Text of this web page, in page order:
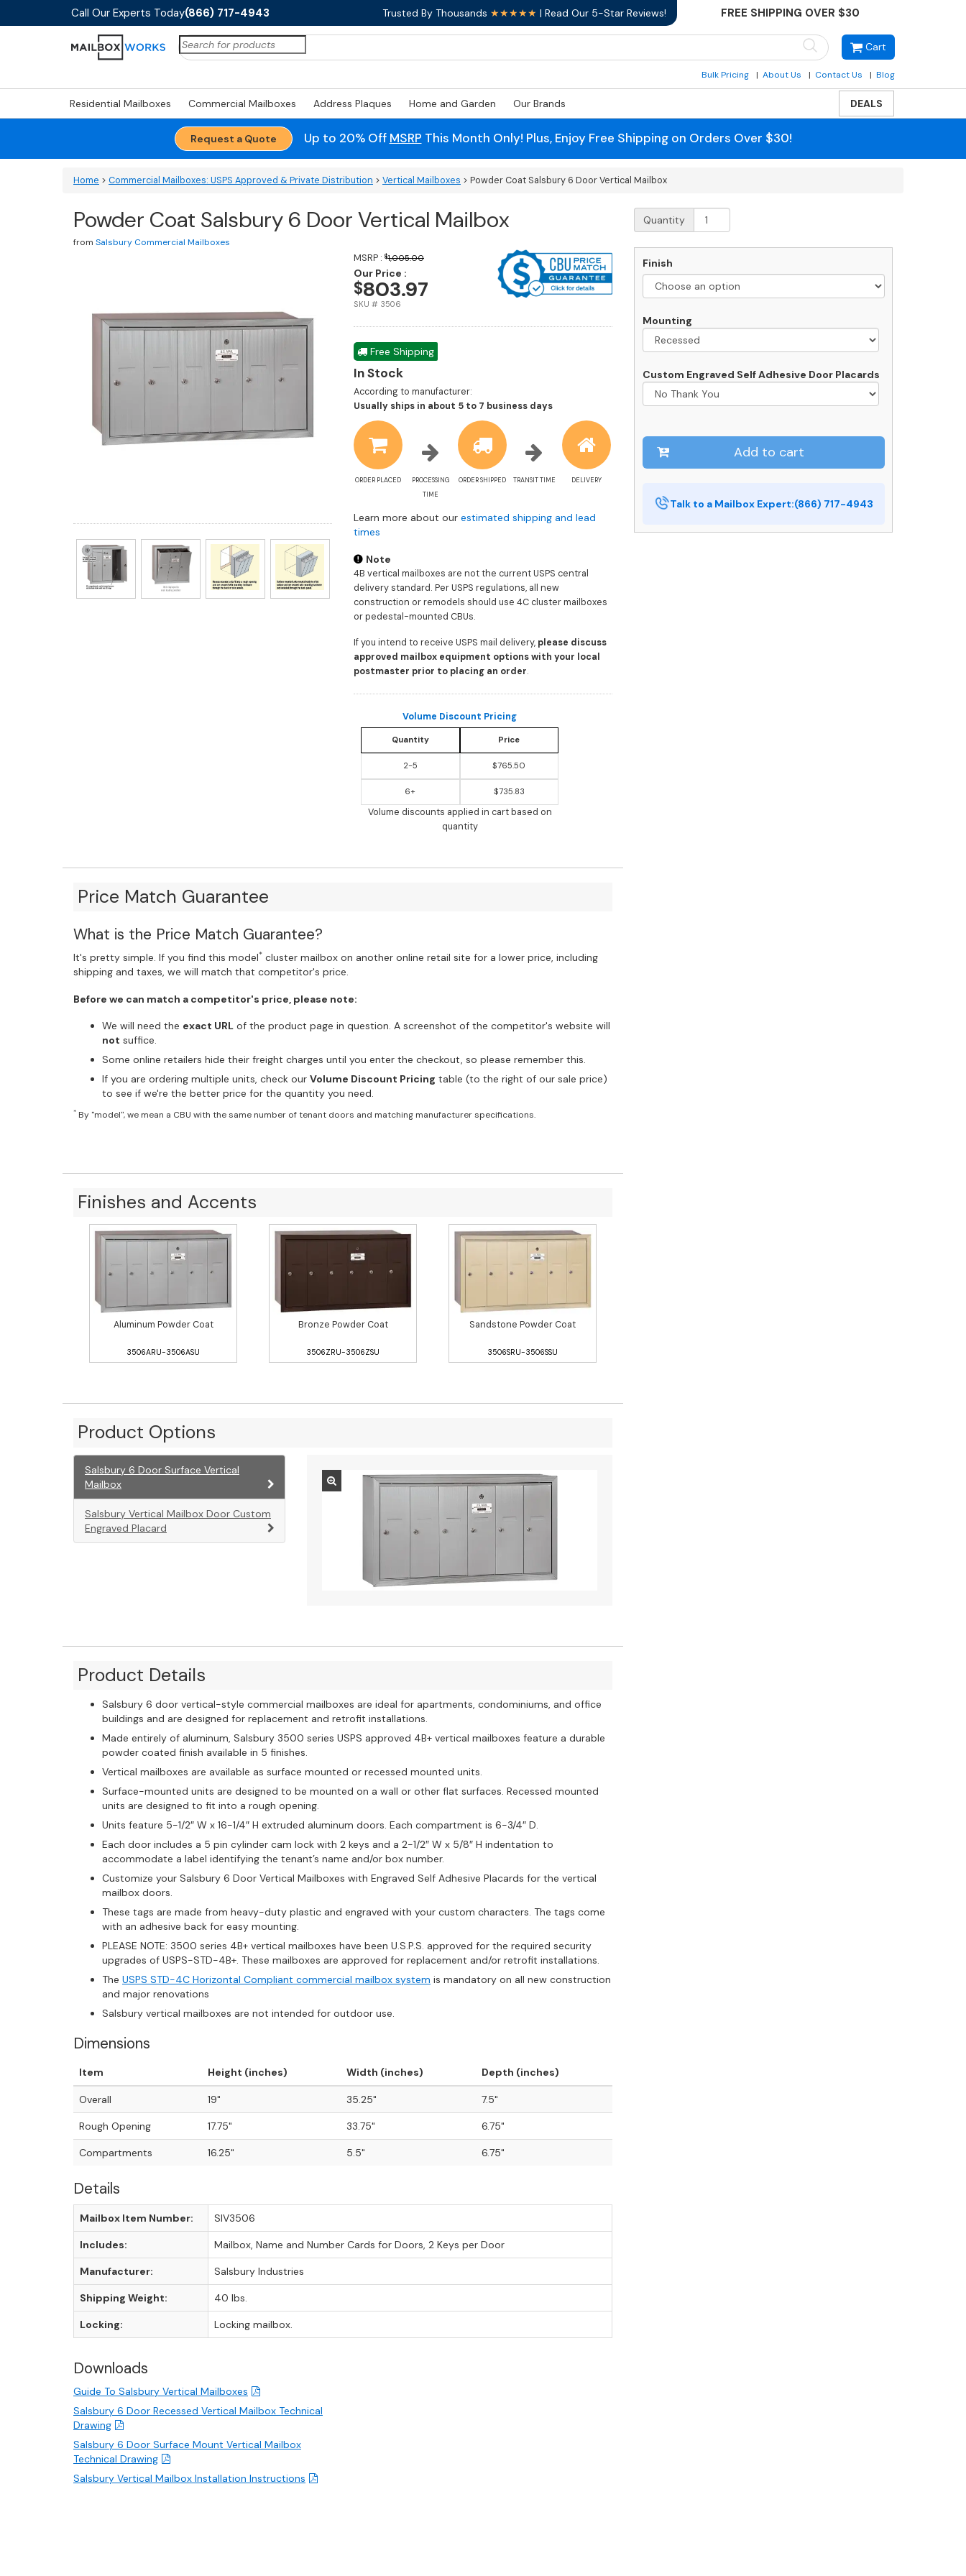
Call Our Experts Today(866) 717-4943 Trusted By Thousands ★★★★★ | Read Our 5-Star Reviews! FREE SHIPPING OVER $30
Cart
Search
for:
Bulk Pricing About Us Contact Us Blog
Residential Mailboxes Commercial Mailboxes Address Plaques Home and Garden Our Brands DEALS
Request a Quote Up to 20% Off MSRP This Month Only! Plus, Enjoy Free Shipping on Orders Over $30!
Home > Commercial Mailboxes: USPS Approved & Private Distribution > Vertical Mailboxes > Powder Coat Salsbury 6 Door Vertical Mailbox
Powder Coat Salsbury 6 Door Vertical Mailbox
from Salsbury Commercial Mailboxes
MSRP : $1,005.00
Our Price :
$803.97
SKU # 3506
Free Shipping
In Stock
According to manufacturer:
Usually ships in about 5 to 7 business days
estimate
information
ORDER PLACED
PROCESSING
TIME
ORDER SHIPPED TRANSIT TIME DELIVERY
Learn more about our estimated shipping and lead
times
Note
4B vertical mailboxes are not the current USPS central
delivery standard. Per USPS regulations, all new
construction or remodels should use 4C cluster mailboxes
or pedestal-mounted CBUs.
If you intend to receive USPS mail delivery, please discuss
approved mailbox equipment options with your local
postmaster prior to placing an order.
Volume Discount Pricing
Quantity Price
2-5 $765.50
6+ $735.83
Volume discounts applied in cart based on
quantity
Powder
Coat
Door
Vertical
Mailbox
quantity
Quantity
Finish
Mounting
Custom Engraved Self Adhesive Door Placards
Add to cart
Talk to a Mailbox Expert:(866) 717-4943
Price Match Guarantee
What is the Price Match Guarantee?
It's pretty simple. If you find this model* cluster mailbox on another online retail site for a lower price, including
shipping and taxes, we will match that competitor's price.
Before we can match a competitor's price, please note:
We will need the exact URL of the product page in question. A screenshot of the competitor's website will
not suffice.
Some online retailers hide their freight charges until you enter the checkout, so please remember this.
If you are ordering multiple units, check our Volume Discount Pricing table (to the right of our sale price)
to see if we're the better price for the quantity you need.
* By "model", we mean a CBU with the same number of tenant doors and matching manufacturer specifications.
Finishes and Accents
Aluminum Powder Coat
3506ARU-3506ASU
Bronze Powder Coat
3506ZRU-3506ZSU
Sandstone Powder Coat
3506SRU-3506SSU
Product Options
Salsbury 6 Door Surface Vertical
Mailbox
Salsbury Vertical Mailbox Door Custom
Engraved Placard
Product Details
Salsbury 6 door vertical-style commercial mailboxes are ideal for apartments, condominiums, and office
buildings and are designed for replacement and retrofit installations.
Made entirely of aluminum, Salsbury 3500 series USPS approved 4B+ vertical mailboxes feature a durable
powder coated finish available in 5 finishes.
Vertical mailboxes are available as surface mounted or recessed mounted units.
Surface-mounted units are designed to be mounted on a wall or other flat surfaces. Recessed mounted
units are designed to fit into a rough opening.
Units feature 5-1/2″ W x 16-1/4″ H extruded aluminum doors. Each compartment is 6-3/4″ D.
Each door includes a 5 pin cylinder cam lock with 2 keys and a 2-1/2″ W x 5/8″ H indentation to
accommodate a label identifying the tenant’s name and/or box number.
Customize your Salsbury 6 Door Vertical Mailboxes with Engraved Self Adhesive Placards for the vertical
mailbox doors.
These tags are made from heavy-duty plastic and engraved with your custom characters. The tags come
with an adhesive back for easy mounting.
PLEASE NOTE: 3500 series 4B+ vertical mailboxes have been U.S.P.S. approved for the required security
upgrades of USPS-STD-4B+. These mailboxes are approved for replacement and/or retrofit installations.
The USPS STD-4C Horizontal Compliant commercial mailbox system is mandatory on all new construction
and major renovations
Salsbury vertical mailboxes are not intended for outdoor use.
Dimensions
Item Height (inches) Width (inches) Depth (inches)
Overall 19" 35.25" 7.5"
Rough Opening 17.75" 33.75" 6.75"
Compartments 16.25" 5.5" 6.75"
Details
Mailbox Item Number: SIV3506
Includes: Mailbox, Name and Number Cards for Doors, 2 Keys per Door
Manufacturer: Salsbury Industries
Shipping Weight: 40 lbs.
Locking: Locking mailbox.
Downloads
Guide To Salsbury Vertical Mailboxes
Salsbury 6 Door Recessed Vertical Mailbox Technical
Drawing
Salsbury 6 Door Surface Mount Vertical Mailbox
Technical Drawing
Salsbury Vertical Mailbox Installation Instructions